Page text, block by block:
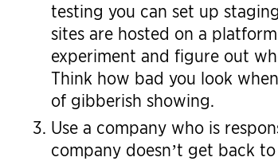
testing you can set up
sites are hosted on a
experiment and figure out
Think how bad you look
of gibberish showing.
Use a company who is
company doesn’t get back